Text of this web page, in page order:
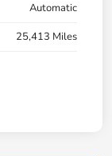
Automatic
25,413 Miles